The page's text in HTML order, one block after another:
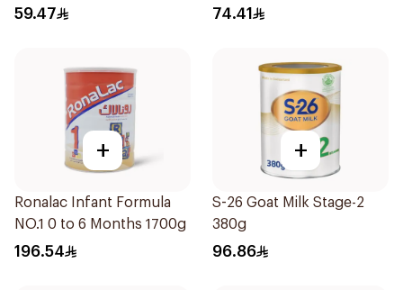
59.47 74.41
+
Ronalac Infant Formula
NO.1 0 to 6 Months 1700g
196.54
+
S-26 Goat Milk Stage-2
380g
96.86